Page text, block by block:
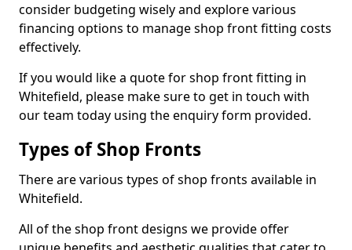
consider budgeting wisely and explore various
financing options to manage shop front fitting costs
effectively.
If you would like a quote for shop front fitting in
Whitefield, please make sure to get in touch with
our team today using the enquiry form provided.
Types of Shop Fronts
There are various types of shop fronts available in
Whitefield.
All of the shop front designs we provide offer